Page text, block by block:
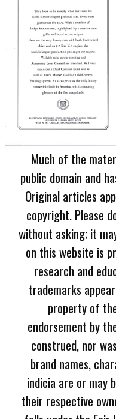
Much of the
public domain and
Original articles
copyright. Please
without asking; it
on this website is
research and
trademarks
property of
endorsement by
construed, nor
brand names,
indicia are or may
their respective